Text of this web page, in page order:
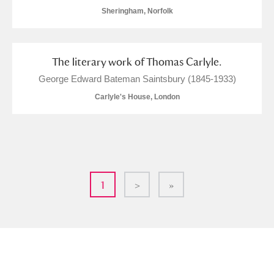
Sheringham, Norfolk
The literary work of Thomas Carlyle.
George Edward Bateman Saintsbury (1845-1933)
Carlyle's House, London
1 > »